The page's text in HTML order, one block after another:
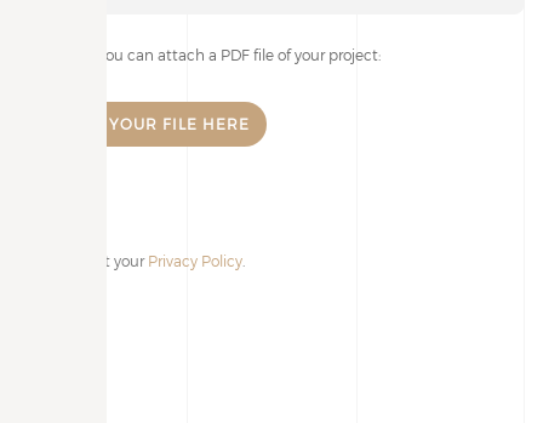
If you wish, you can attach a PDF file of your project:
I accept your Privacy Policy